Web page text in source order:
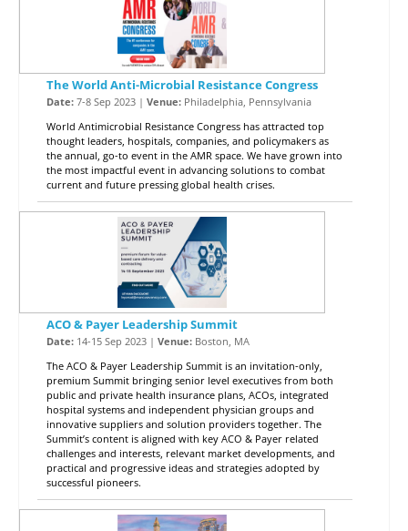
The World Anti-Microbial Resistance Congress
Date: 7-8 Sep 2023 | Venue: Philadelphia, Pennsylvania
World Antimicrobial Resistance Congress has attracted top
thought leaders, hospitals, companies, and policymakers as
the annual, go-to event in the AMR space. We have grown into
the most impactful event in advancing solutions to combat
current and future pressing global health crises.
ACO & Payer Leadership Summit
Date: 14-15 Sep 2023 | Venue: Boston, MA
The ACO & Payer Leadership Summit is an invitation-only,
premium Summit bringing senior level executives from both
public and private health insurance plans, ACOs, integrated
hospital systems and independent physician groups and
innovative suppliers and solution providers together. The
Summit’s content is aligned with key ACO & Payer related
challenges and interests, relevant market developments, and
practical and progressive ideas and strategies adopted by
successful pioneers.